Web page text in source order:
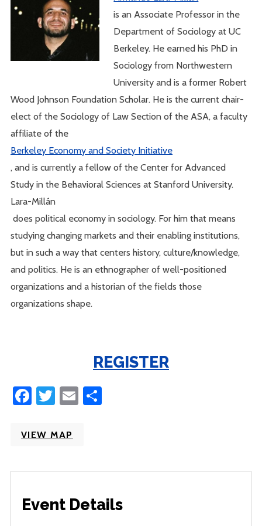
is an Associate Professor in the
Department of Sociology at UC
Berkeley. He earned his PhD in
Sociology from Northwestern
University and is a former Robert
Wood Johnson Foundation Scholar. He is the current chair-
elect of the Sociology of Law Section of the ASA, a faculty
affiliate of the
Berkeley Economy and Society Initiative
, and is currently a fellow of the Center for Advanced
Study in the Behavioral Sciences at Stanford University.
Lara-Millán
does political economy in sociology. For him that means
studying changing markets and their enabling institutions,
but in such a way that centers history, culture/knowledge,
and politics. He is an ethnographer of well-positioned
organizations and a historian of the fields those
organizations shape.
REGISTER
Facebook
Twitter
Email
VIEW MAP
Event Details